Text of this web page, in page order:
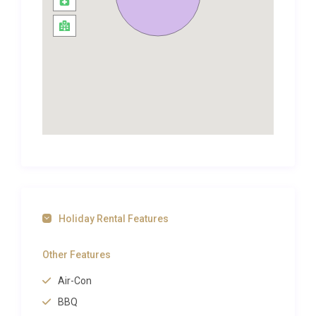
can picnic on a beach, go for long walks or hire
canoes. Follow the river to the west and discover
specialising in Foie Gras or truffles.
area. The Retreat really does offer the best of what
department, close to the Dordogne river. With
wonderful views, just off a small country road, it’s a
Holiday Rental Features
Other Features
Air-Con
BBQ